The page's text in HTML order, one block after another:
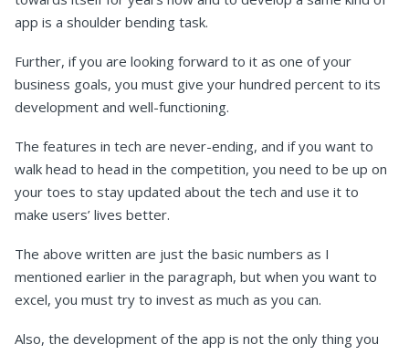
app is a shoulder bending task.
Further, if you are looking forward to it as one of your
business goals, you must give your hundred percent to its
development and well-functioning.
The features in tech are never-ending, and if you want to
walk head to head in the competition, you need to be up on
your toes to stay updated about the tech and use it to
make users’ lives better.
The above written are just the basic numbers as I
mentioned earlier in the paragraph, but when you want to
excel, you must try to invest as much as you can.
Also, the development of the app is not the only thing you